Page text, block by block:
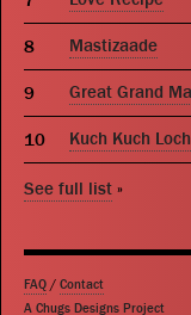
Mastizaade
Great Grand
Kuch Kuch
See full list »
FAQ / Contact
A Chugs Designs Project